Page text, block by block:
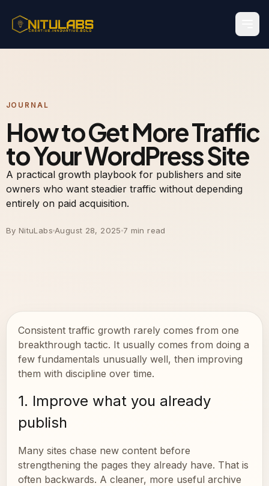
JOURNAL
How to Get More Traffic
to Your WordPress Site
A practical growth playbook for publishers and site
owners who want steadier traffic without depending
entirely on paid acquisition.
By NituLabs August 28, 2025 7 min read
Consistent traffic growth rarely comes from one
breakthrough tactic. It usually comes from doing a
few fundamentals unusually well, then improving
them with discipline over time.
1. Improve what you already
publish
Many sites chase new content before
strengthening the pages they already have. That is
often backwards. A cleaner, more useful archive